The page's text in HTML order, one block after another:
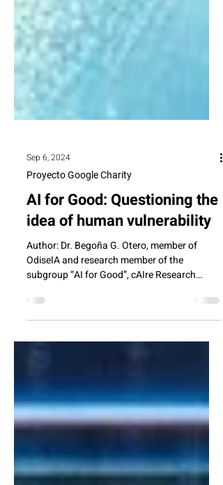
Sep 6, 2024
Proyecto Google Charity
AI for Good: Questioning the
idea of human vulnerability
Author: Dr. Begoña G. Otero, member of
Project. Introduction:...